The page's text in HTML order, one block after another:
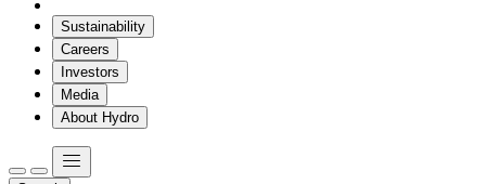
Sustainability
Careers
Investors
Media
About Hydro